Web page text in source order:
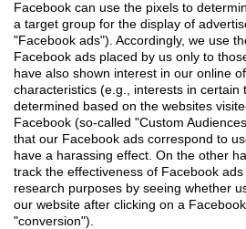
Facebook can use the pixels to
a target group for the display of
"Facebook ads"). Accordingly, we use
Facebook ads placed by us only to
have also shown interest in our online
characteristics (e.g., interests in certain
determined based on the websites
Facebook (so-called "Custom
that our Facebook ads correspond to
have a harassing effect. On the other
track the effectiveness of Facebook
research purposes by seeing whether
our website after clicking on a
"conversion").